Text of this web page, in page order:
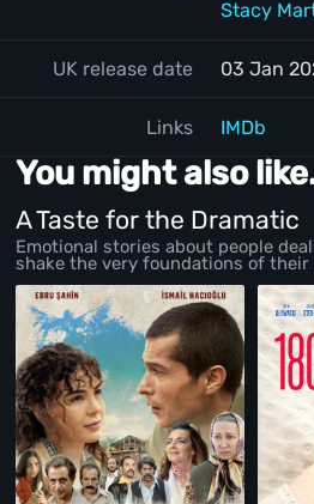
Stacy
UK release date 03 Jan
Links IMDb
You might also
A Taste for the Dramatic
Emotional stories about people
shake the very foundations of their